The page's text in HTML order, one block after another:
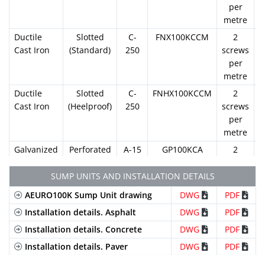
per
metre
Ductile
Cast Iron
Slotted
(Standard)
C-
250
FNX100KCCM
2
screws
per
metre
Ductile
Cast Iron
Slotted
(Heelproof)
C-
250
FNHX100KCCM
2
screws
per
metre
Galvanized
Perforated A-15 GP100KCA
2
metre
Galvanized
Steel
Slotted
(Standard)
A-15 GN100KCA
2
screws
per
metre
SUMP UNITS AND INSTALLATION DETAILS
AEURO100K Sump Unit drawing
DWG
PDF
Installation details. Asphalt
DWG
PDF
Installation details. Concrete
DWG
PDF
Installation details. Paver
DWG
PDF